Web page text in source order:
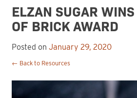
ELZAN SUGAR
OF BRICK AWARD
Posted on January 29, 2020
← Back to Resources